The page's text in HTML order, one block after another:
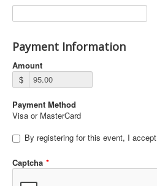
Payment Information
Amount
$
Payment Method
Visa or MasterCard
By registering for this event, I accept
Captcha *